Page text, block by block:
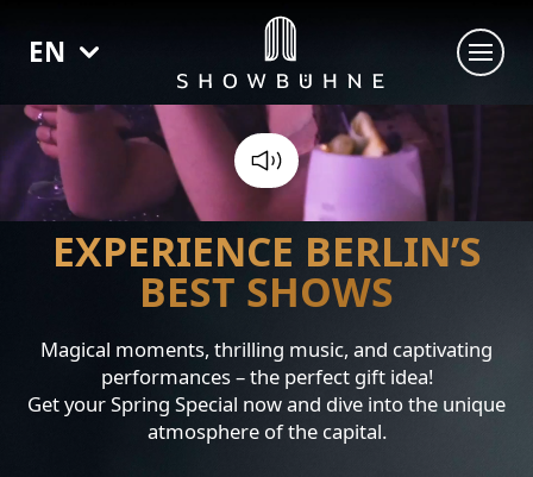
EN
SHOWS
SIXX PAXX - TEMPTATION BERLIN
THE SHOWGIRLS OF BURLESQUE
ZILLE - DIT IS BERLIN
EXPERIENCE BERLIN’S
BEST SHOWS
Magical moments, thrilling music, and captivating
performances – the perfect gift idea!
Get your Spring Special now and dive into the unique
atmosphere of the capital.